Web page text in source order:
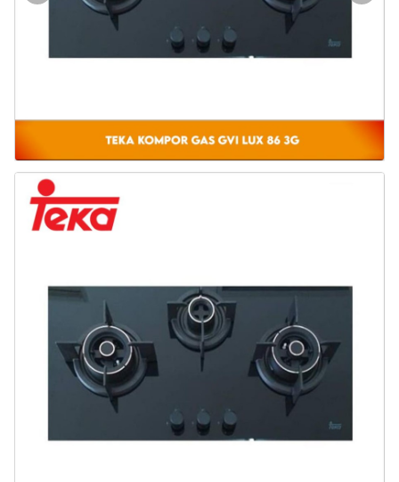
Door & Windows
Electrical & Lamp
Hobbies
Houseware